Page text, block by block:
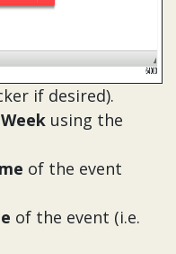
if desired).
using the
of the event
of the event (i.e.